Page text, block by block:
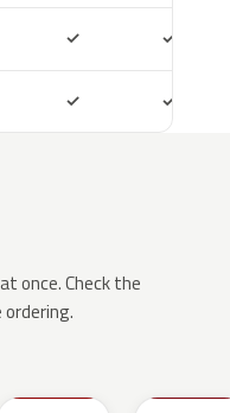
✓ ✓
✓ ✓
once. Check the